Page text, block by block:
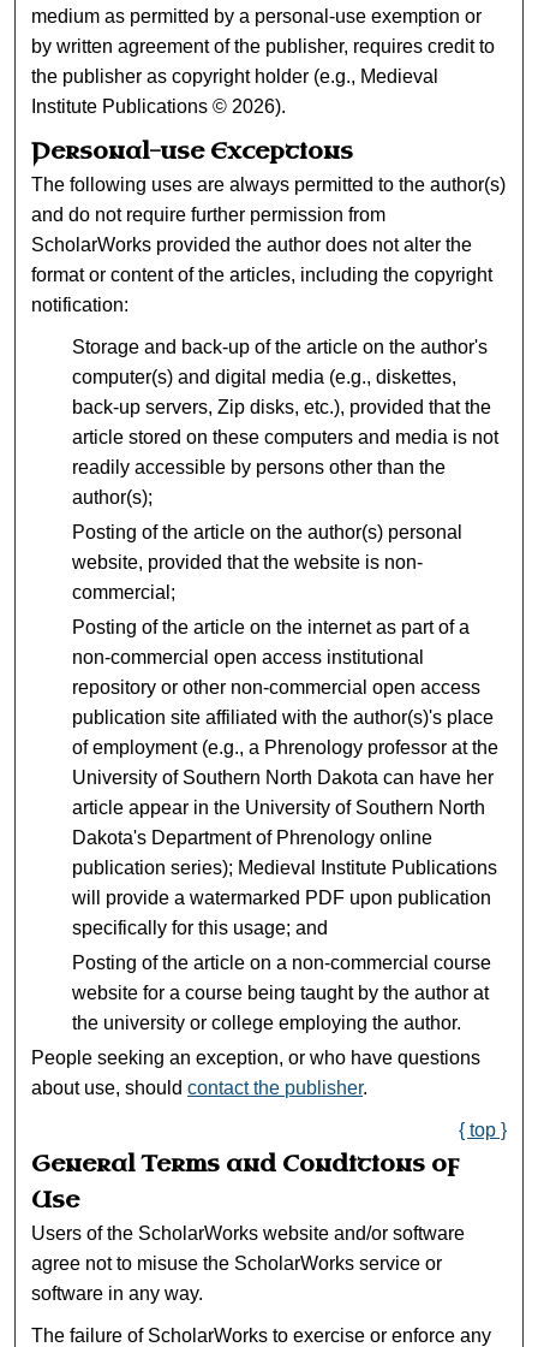
medium as permitted by a personal-use exemption or
by written agreement of the publisher, requires credit to
the publisher as copyright holder (e.g., Medieval
Institute Publications © 2026).
Personal-use Exceptions
The following uses are always permitted to the author(s)
and do not require further permission from
ScholarWorks provided the author does not alter the
format or content of the articles, including the copyright
notification:
Storage and back-up of the article on the author's
computer(s) and digital media (e.g., diskettes,
back-up servers, Zip disks, etc.), provided that the
article stored on these computers and media is not
readily accessible by persons other than the
author(s);
Posting of the article on the author(s) personal
website, provided that the website is non-
commercial;
Posting of the article on the internet as part of a
non-commercial open access institutional
repository or other non-commercial open access
publication site affiliated with the author(s)'s place
of employment (e.g., a Phrenology professor at the
University of Southern North Dakota can have her
article appear in the University of Southern North
Dakota's Department of Phrenology online
publication series); Medieval Institute Publications
will provide a watermarked PDF upon publication
specifically for this usage; and
Posting of the article on a non-commercial course
website for a course being taught by the author at
the university or college employing the author.
People seeking an exception, or who have questions
about use, shouldcontact the publisher.
{ top }
General Terms and Conditions of
Use
Users of the ScholarWorks website and/or software
agree not to misuse the ScholarWorks service or
software in any way.
The failure of ScholarWorks to exercise or enforce any